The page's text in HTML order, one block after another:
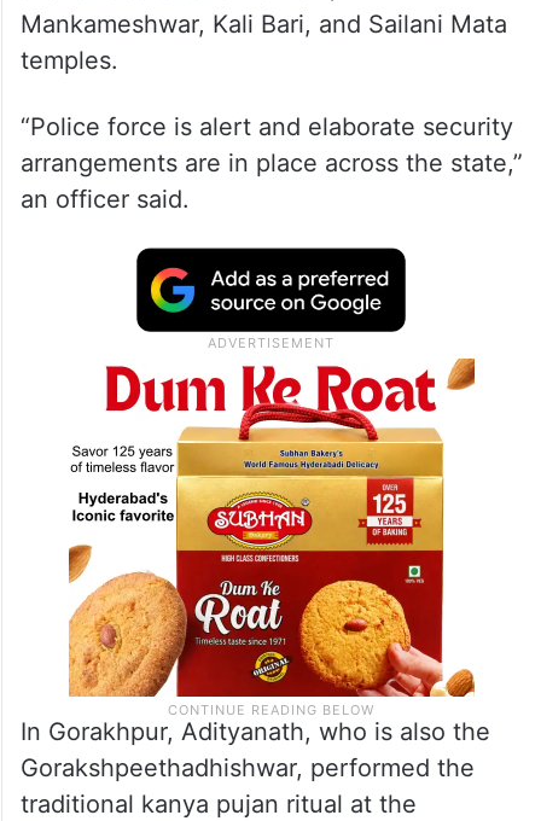
Mankameshwar, Kali Bari, and Sailani Mata
temples.
“Police force is alert and elaborate security
arrangements are in place across the state,”
an officer said.
In Gorakhpur, Adityanath, who is also the
Gorakshpeethadhishwar, performed the
traditional kanya pujan ritual at the